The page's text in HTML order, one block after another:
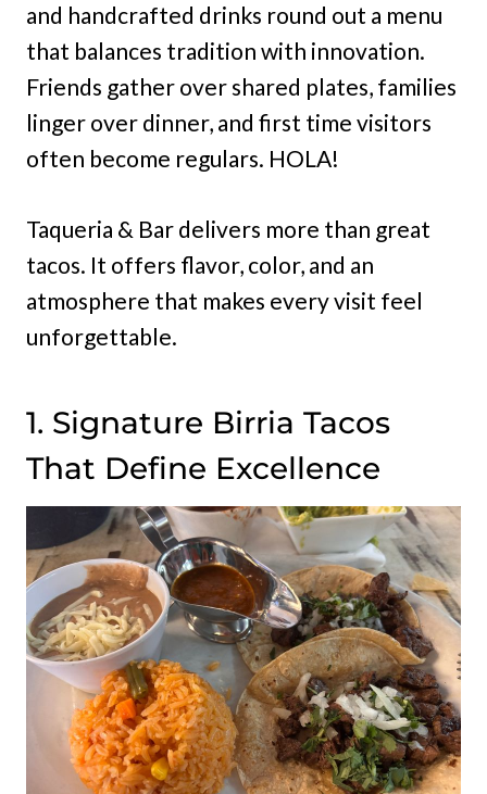
and handcrafted drinks round out a menu
that balances tradition with innovation.
Friends gather over shared plates, families
linger over dinner, and first time visitors
often become regulars. HOLA!
Taqueria & Bar delivers more than great
tacos. It offers flavor, color, and an
atmosphere that makes every visit feel
unforgettable.
1. Signature Birria Tacos
That Define Excellence